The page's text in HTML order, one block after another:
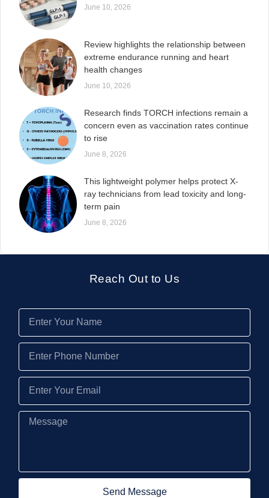
June 10, 2026
Review highlights the relationship between
extreme endurance running and heart
health changes
June 10, 2026
Research finds TORCH infections remain a
concern even as vaccination rates continue
to rise
June 8, 2026
This lightweight polymer helps protect X-
ray technicians from lead toxicity and long-
term pain
June 8, 2026
Reach Out to Us
Send Message